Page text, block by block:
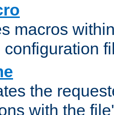
macros
configuration
the
with the